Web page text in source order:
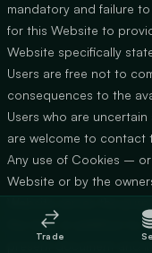
mandatory and failure
for this Website to
Website specifically
Users are free not to
consequences to the
Users who are
are welcome to contact
Any use of Cookies –
Website or by the
the User, in addition to
present document and
Trade